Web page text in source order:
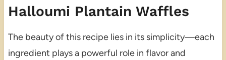
Halloumi Plantain Waffles
The beauty of this recipe lies in its simplicity—each
ingredient plays a powerful role in flavor and